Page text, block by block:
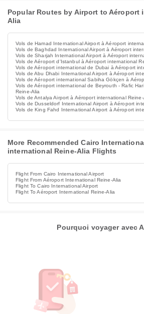
Popular Routes by Airport to Aéroport
Alia
Vols de Hamad International Airport à Aéroport
Vols de Baghdad International Airport à Aéroport
Vols de Sharjah International Airport à Aéroport
Vols de Aéroport d'Istanbul à Aéroport international
Vols de Aéroport international de Dubai à Aéroport
Vols de Abu Dhabi International Airport à Aéroport
Vols de Aéroport international Sabiha Gökçen à
Vols de Aéroport international de Beyrouth - Rafic
Reine-Alia
Vols de Antalya Airport à Aéroport international Reine-
Vols de Dusseldorf International Airport à Aéroport
Vols de King Fahd International Airport à Aéroport
More Recommended Cairo
international Reine-Alia Flights
Flight From Cairo International Airport
Flight From Aéroport International Reine-Alia
Flight To Cairo International Airport
Flight To Aéroport International Reine-Alia
Pourquoi voyager avec